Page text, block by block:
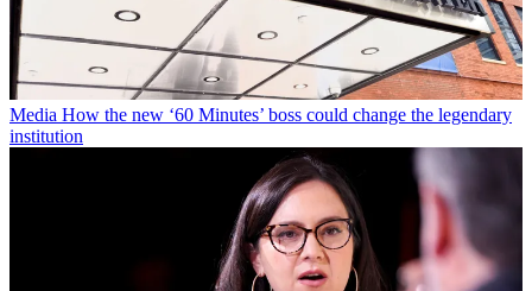
Media How the new ‘60 Minutes’ boss could change the legendary
institution